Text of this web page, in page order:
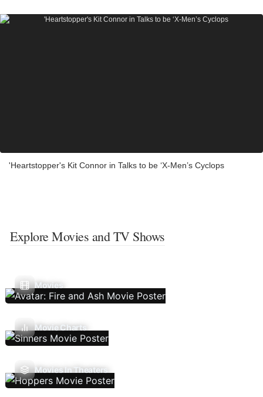
'Heartstopper's Kit Connor in Talks to be ‘X-Men’s Cyclops
Explore Movies and TV Shows
Movies
Movie Charts
Movies In Theaters